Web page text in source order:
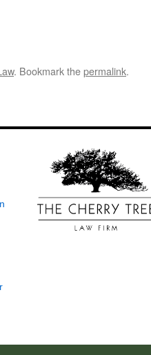
. Bookmark thepermalink.